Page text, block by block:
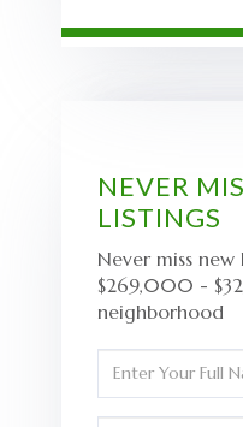
NEVER
LISTINGS
Never miss
$269,000 -
neighborhood
Full
Name